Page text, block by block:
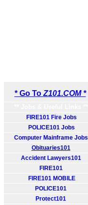
* Go To Z101.COM *
FIRE101 Fire Jobs
POLICE101 Jobs
Computer Mainframe Jobs
Obituaries101
Accident Lawyers101
FIRE101
FIRE101 MOBILE
POLICE101
Protect101